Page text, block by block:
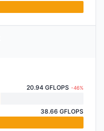
20.94 GFLOPS -46%
38.66 GFLOPS